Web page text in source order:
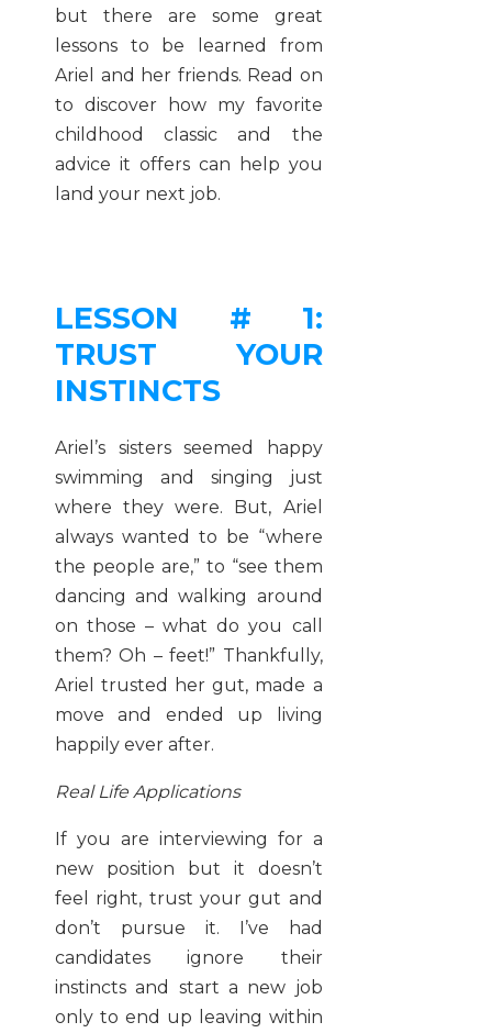
but there are some great
lessons to be learned from
Ariel and her friends. Read on
to discover how my favorite
childhood classic and the
advice it offers can help you
land your next job.
LESSON # 1:
TRUST YOUR
INSTINCTS
Ariel’s sisters seemed happy
swimming and singing just
where they were. But, Ariel
always wanted to be “where
the people are,” to “see them
dancing and walking around
on those – what do you call
them? Oh – feet!” Thankfully,
Ariel trusted her gut, made a
move and ended up living
happily ever after.
Real Life Applications
If you are interviewing for a
new position but it doesn’t
feel right, trust your gut and
don’t pursue it. I’ve had
candidates ignore their
instincts and start a new job
only to end up leaving within